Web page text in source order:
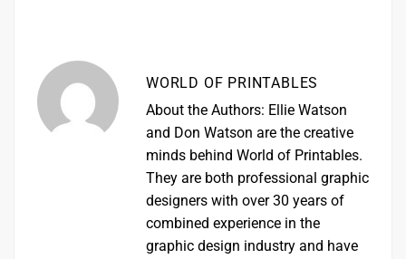
WORLD OF PRINTABLES
About the Authors: Ellie Watson
and Don Watson are the creative
minds behind World of Printables.
They are both professional graphic
designers with over 30 years of
combined experience in the
graphic design industry and have